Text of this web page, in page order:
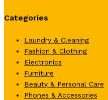
Categories
Laundry & Cleaning
Fashion & Clothing
Electronics
Furniture
Beauty & Personal Care
Phones & Accessories